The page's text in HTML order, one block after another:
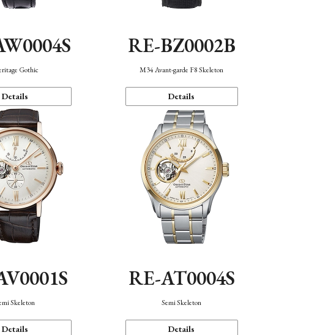
Gothic
Details
RE-BZ0002B
M34 Avant-garde F8 Skeleton
Details
Skeleton
Details
RE-AT0004S
Semi Skeleton
Details